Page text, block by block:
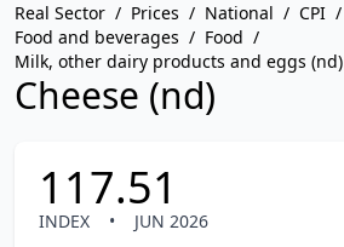
Real Sector / Prices / National / CPI /
Food and beverages / Food /
Milk, other dairy products and eggs (nd)
Cheese (nd)
117.51
INDEX •
JUN 2026